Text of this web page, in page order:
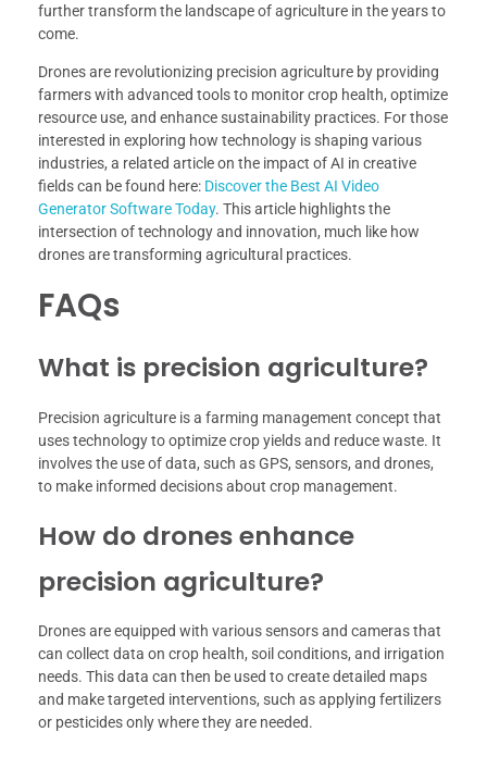
further transform the landscape of agriculture in the years to
come.
Drones are revolutionizing precision agriculture by providing
farmers with advanced tools to monitor crop health, optimize
resource use, and enhance sustainability practices. For those
interested in exploring how technology is shaping various
industries, a related article on the impact of AI in creative
fields can be found here: Discover the Best AI Video
Generator Software Today. This article highlights the
intersection of technology and innovation, much like how
drones are transforming agricultural practices.
FAQs
What is precision agriculture?
Precision agriculture is a farming management concept that
uses technology to optimize crop yields and reduce waste. It
involves the use of data, such as GPS, sensors, and drones,
to make informed decisions about crop management.
How do drones enhance
precision agriculture?
Drones are equipped with various sensors and cameras that
can collect data on crop health, soil conditions, and irrigation
needs. This data can then be used to create detailed maps
and make targeted interventions, such as applying fertilizers
or pesticides only where they are needed.